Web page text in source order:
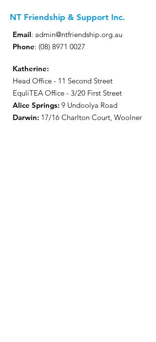
NT Friendship & Support Inc.
Email: admin@ntfriendship.org.au
Phone: (08) 8971 0027
Katherine:
Head Office - 11 Second Street
EquliTEA Office - 3/20 First Street
Alice Springs: 9 Undoolya Road
Darwin: 17/16 Charlton Court, Woolner